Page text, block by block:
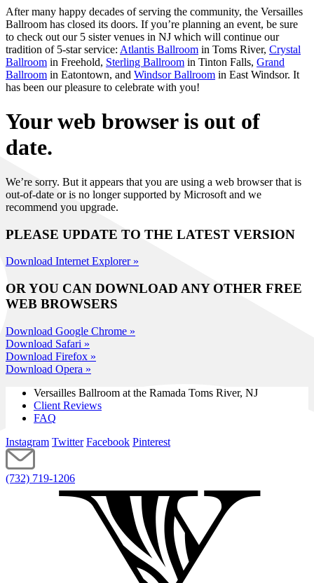
After many happy decades of serving the community, the Versailles
Ballroom has closed its doors. If you’re planning an event, be sure
to check out our 5 sister venues in NJ which will continue our
tradition of 5-star service: Atlantis Ballroom in Toms River, Crystal
Ballroom in Freehold, Sterling Ballroom in Tinton Falls, Grand
Ballroom in Eatontown, and Windsor Ballroom in East Windsor. It
has been our pleasure to celebrate with you!
Your web browser is out of
date.
We’re sorry. But it appears that you are using a web browser that is
out-of-date or is no longer supported by Microsoft and we
recommend you upgrade.
PLEASE UPDATE TO THE LATEST VERSION
Download Internet Explorer »
OR YOU CAN DOWNLOAD ANY OTHER FREE
WEB BROWSERS
Download Google Chrome »
Download Safari »
Download Firefox »
Download Opera »
Versailles Ballroom at the Ramada Toms River, NJ
Client Reviews
FAQ
Instagram Twitter Facebook Pinterest
(732) 719-1206